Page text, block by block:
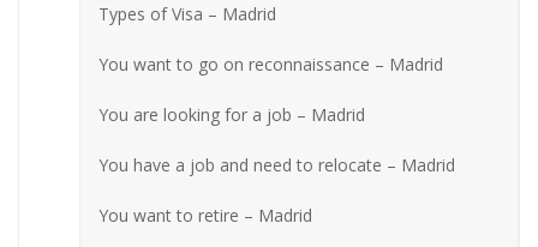
Types of Visa – Madrid
You want to go on reconnaissance – Madrid
You are looking for a job – Madrid
You have a job and need to relocate – Madrid
You want to retire – Madrid